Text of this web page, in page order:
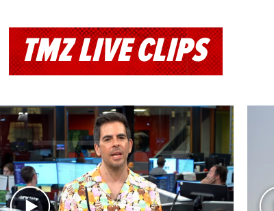
TMZ LIVE CLIPS